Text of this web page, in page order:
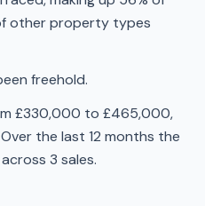
other property types
freehold.
£330,000 to £465,000,
the last 12 months the
3 sales.